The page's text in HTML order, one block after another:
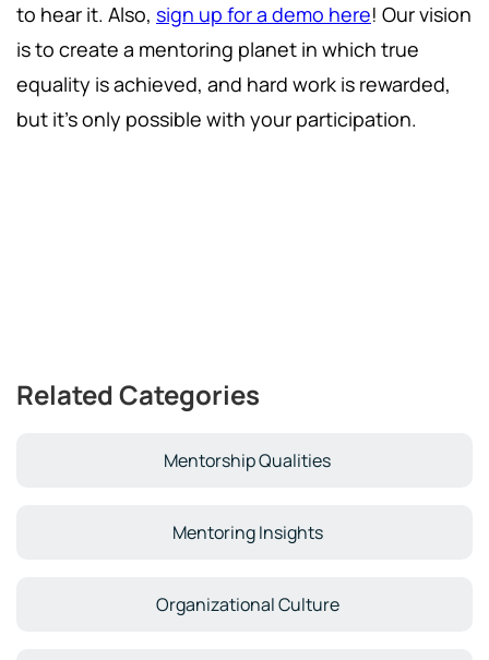
to hear it. Also, sign up for a demo here! Our vision
is to create a mentoring planet in which true
equality is achieved, and hard work is rewarded,
but it's only possible with your participation.
Related Categories
Mentorship Qualities
Mentoring Insights
Organizational Culture